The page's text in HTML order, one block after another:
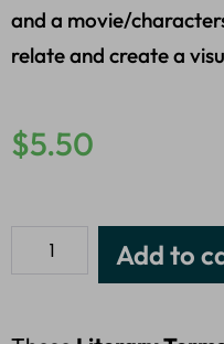
and a movie/
relate and create a
$5.50
Add to